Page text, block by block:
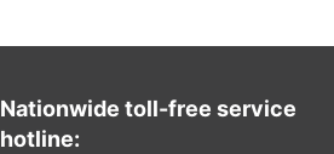
Nationwide toll-free service
hotline: